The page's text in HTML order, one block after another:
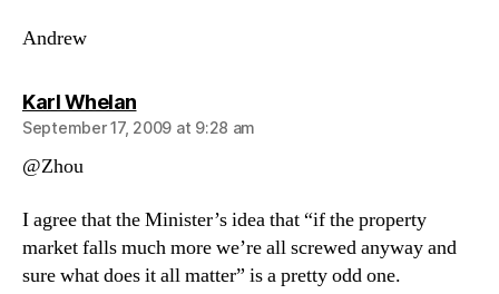
Andrew
Karl Whelansays:
September 17, 2009 at 9:28 am
@Zhou
I agree that the Minister’s idea that “if the property
market falls much more we’re all screwed anyway and
sure what does it all matter” is a pretty odd one.